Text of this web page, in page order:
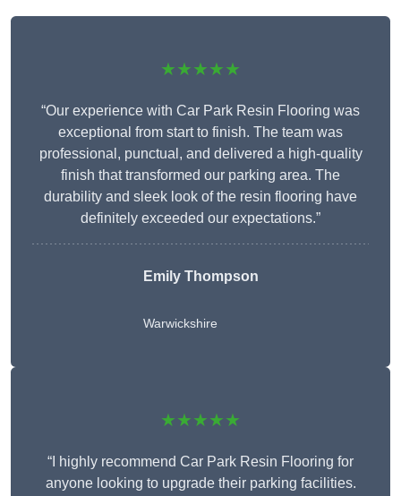
★★★★★
“Our experience with Car Park Resin Flooring was
exceptional from start to finish. The team was
professional, punctual, and delivered a high-quality
finish that transformed our parking area. The
durability and sleek look of the resin flooring have
definitely exceeded our expectations.”
Emily Thompson
Warwickshire
★★★★★
“I highly recommend Car Park Resin Flooring for
anyone looking to upgrade their parking facilities.